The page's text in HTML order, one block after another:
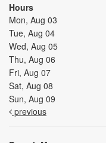
Hours
Mon, Aug 03
Tue, Aug 04
Wed, Aug 05
Thu, Aug 06
Fri, Aug 07
Sat, Aug 08
Sun, Aug 09
previous